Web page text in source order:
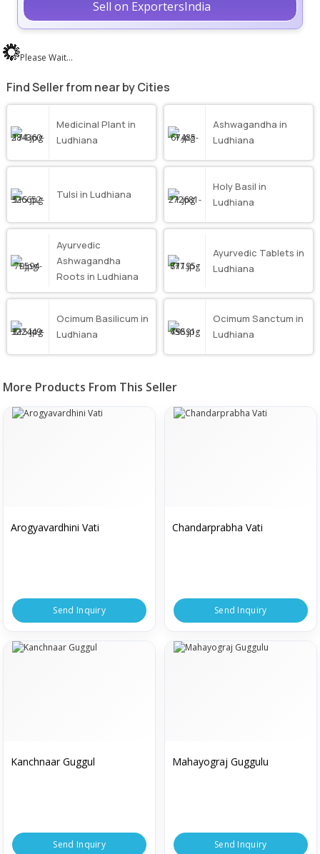
Sell on ExportersIndia
Please Wait...
Find Seller from near by Cities
Medicinal Plant in
Ludhiana
Ashwagandha in
Ludhiana
Tulsi in Ludhiana
Holy Basil in
Ludhiana
Ayurvedic
Ashwagandha
Roots in Ludhiana
Ayurvedic Tablets in
Ludhiana
Ocimum Basilicum in
Ludhiana
Ocimum Sanctum in
Ludhiana
More Products From This Seller
Arogyavardhini Vati
Send Inquiry
Chandarprabha Vati
Send Inquiry
Kanchnaar Guggul
Send Inquiry
Mahayograj Guggulu
Send Inquiry